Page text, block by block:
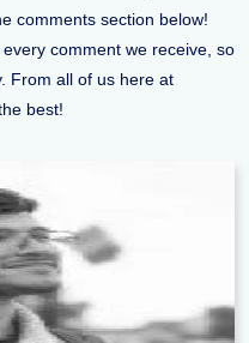
comments section below!
comment we receive, so
From all of us here at
best!